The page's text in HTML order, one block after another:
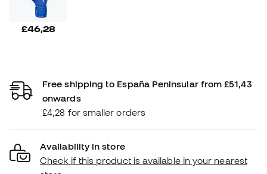
£46,28
Free shipping to España Peninsular from £51,43
onwards
£4,28 for smaller orders
Availability in store
Check if this product is available in your nearest